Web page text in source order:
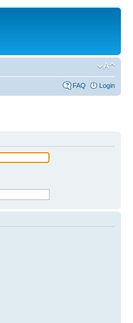
FAQ Login